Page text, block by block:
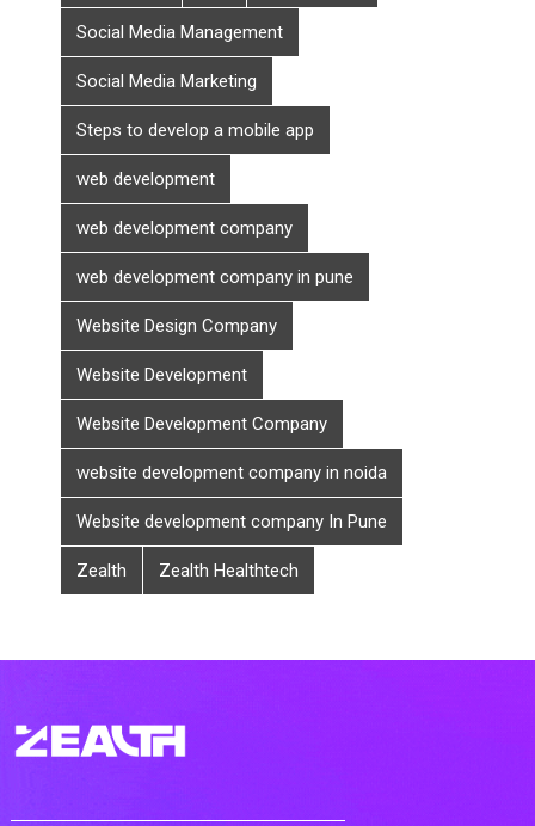
Social Media Management
Social Media Marketing
Steps to develop a mobile app
web development
web development company
web development company in pune
Website Design Company
Website Development
Website Development Company
website development company in noida
Website development company In Pune
Zealth Zealth Healthtech